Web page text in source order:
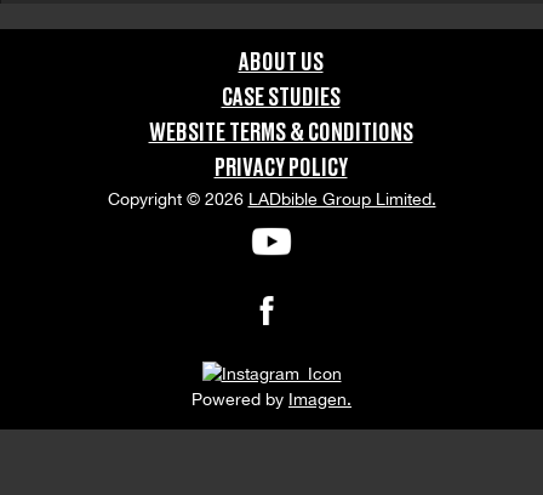
ABOUT US
CASE STUDIES
WEBSITE TERMS & CONDITIONS
PRIVACY POLICY
Copyright © 2026 LADbible Group Limited.
Powered by Imagen.